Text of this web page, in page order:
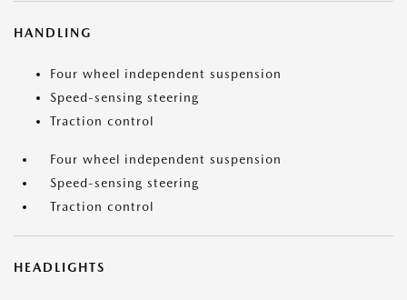
HANDLING
Four wheel independent suspension
Speed-sensing steering
Traction control
Four wheel independent suspension
Speed-sensing steering
Traction control
HEADLIGHTS